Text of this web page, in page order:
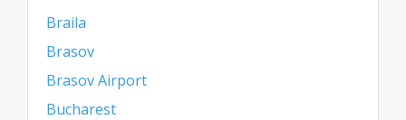
Braila
Brasov
Brasov Airport
Bucharest